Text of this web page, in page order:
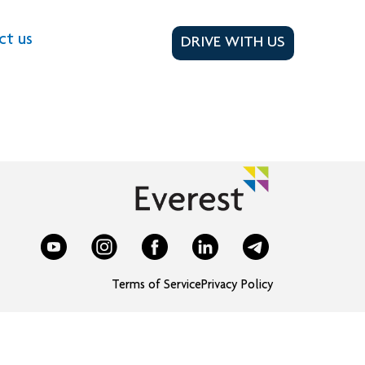
us DRIVE WITH US
Terms of ServicePrivacy Policy